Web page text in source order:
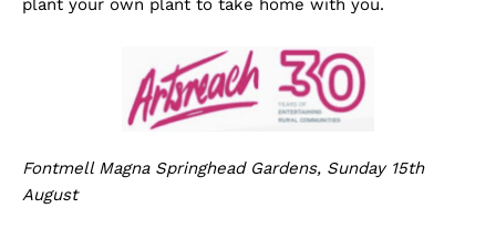
Fontmell Magna Springhead Gardens, Sunday 15th
August